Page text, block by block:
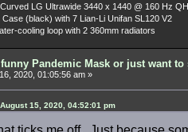
LG Ultrawide 3440 x 1440 @ 160 Hz
(black) with 7 Lian-Li Unifan SL120 V2
cooling loop with 2 360mm radiators
funny Pandemic Mask or just want to
2020, 01:05:56 am »
15, 2020, 04:52:01 pm